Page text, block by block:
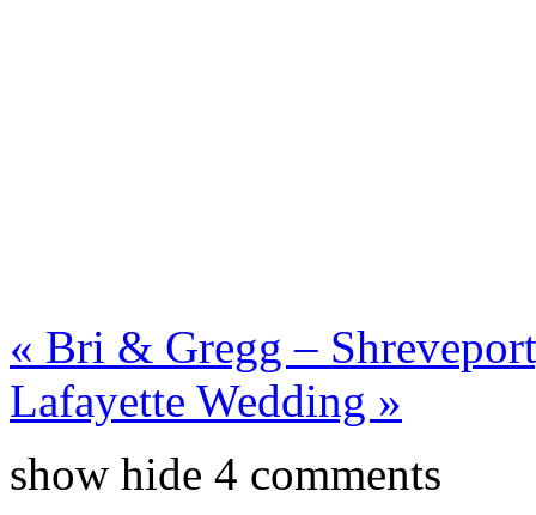
« Bri & Gregg –
Lafayette Wedding »
show hide 4 comments